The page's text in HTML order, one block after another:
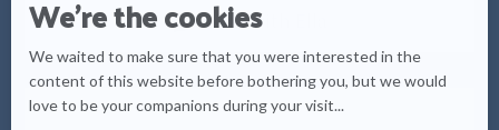
Chat with